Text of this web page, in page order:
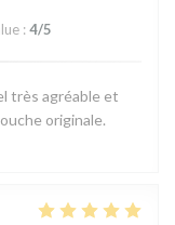
: 4/5
très agréable et
originale.